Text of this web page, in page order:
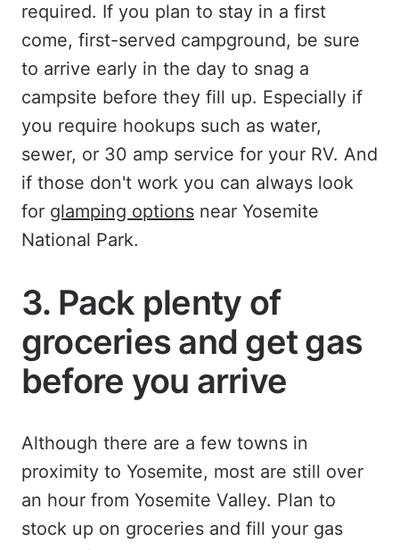
required. If you plan to stay in a first
come, first-served campground, be sure
to arrive early in the day to snag a
campsite before they fill up. Especially if
you require hookups such as water,
sewer, or 30 amp service for your RV. And
if those don't work you can always look
for glamping options near Yosemite
National Park.
3. Pack plenty of
groceries and get gas
before you arrive
Although there are a few towns in
proximity to Yosemite, most are still over
an hour from Yosemite Valley. Plan to
stock up on groceries and fill your gas